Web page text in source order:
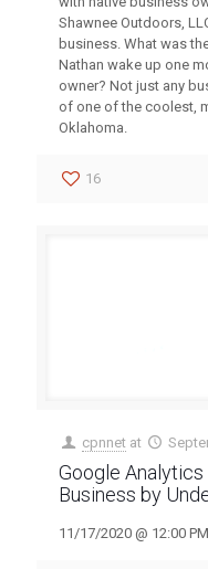
Shawnee Outdoors,
business. What was
Nathan wake up one
owner? Not just any
of one of the coolest,
Oklahoma.
16
cpnnet at
Google
Business by
11/17/2020 @ 12:00 PM